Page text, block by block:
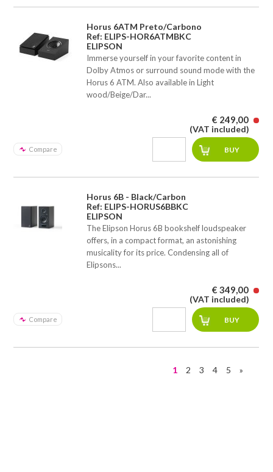
Horus 6ATM Preto/Carbono
Ref: ELIPS-HOR6ATMBKC
ELIPSON
Immerse yourself in your favorite content in
Dolby Atmos or surround sound mode with the
Horus 6 ATM. Also available in Light
wood/Beige/Dar...
Compare
€ 249,00
(VAT included)
Horus 6B - Black/Carbon
Ref: ELIPS-HORUS6BBKC
ELIPSON
The Elipson Horus 6B bookshelf loudspeaker
offers, in a compact format, an astonishing
musicality for its price. Condensing all of
Elipsons...
Compare
€ 349,00
(VAT included)
1 2 3 4 5 »